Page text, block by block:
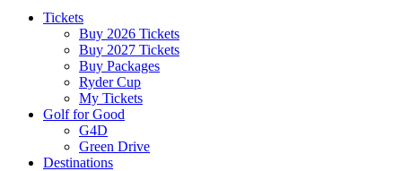
Tickets
Buy 2026 Tickets
Buy 2027 Tickets
Buy Packages
Ryder Cup
My Tickets
Golf for Good
G4D
Green Drive
Destinations